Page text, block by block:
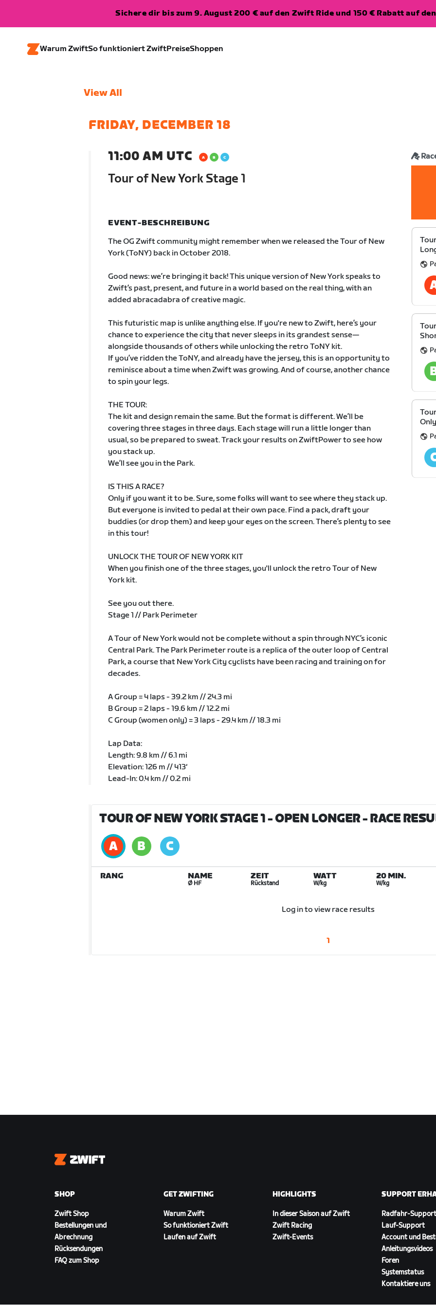
Sichere dir bis zum 9. August 200 € auf den Zwift Ride und 150 € Rabatt auf den
Warum ZwiftSo funktioniert ZwiftPreiseShoppen
View All
FRIDAY, DECEMBER 18
11:00 AM UTC
Tour of New York Stage 1
EVENT-BESCHREIBUNG
The OG Zwift community might remember when we released the Tour of New
York (ToNY) back in October 2018.
Good news: we’re bringing it back! This unique version of New York speaks to
Zwift’s past, present, and future in a world based on the real thing, with an
added abracadabra of creative magic.
This futuristic map is unlike anything else. If you're new to Zwift, here’s your
chance to experience the city that never sleeps in its grandest sense—
alongside thousands of others while unlocking the retro ToNY kit.
If you’ve ridden the ToNY, and already have the jersey, this is an opportunity to
reminisce about a time when Zwift was growing. And of course, another chance
to spin your legs.
THE TOUR:
The kit and design remain the same. But the format is different. We’ll be
covering three stages in three days. Each stage will run a little longer than
usual, so be prepared to sweat. Track your results on ZwiftPower to see how
you stack up.
We’ll see you in the Park.
IS THIS A RACE?
Only if you want it to be. Sure, some folks will want to see where they stack up.
But everyone is invited to pedal at their own pace. Find a pack, draft your
buddies (or drop them) and keep your eyes on the screen. There’s plenty to see
in this tour!
UNLOCK THE TOUR OF NEW YORK KIT
When you finish one of the three stages, you'll unlock the retro Tour of New
York kit.
See you out there.
Stage 1 // Park Perimeter
A Tour of New York would not be complete without a spin through NYC’s iconic
Central Park. The Park Perimeter route is a replica of the outer loop of Central
Park, a course that New York City cyclists have been racing and training on for
decades.
A Group = 4 laps - 39.2 km // 24.3 mi
B Group = 2 laps - 19.6 km // 12.2 mi
C Group (women only) = 3 laps - 29.4 km // 18.3 mi
Lap Data:
Length: 9.8 km // 6.1 mi
Elevation: 126 m // 413‘
Lead-In: 0.4 km // 0.2 mi
Only
TOUR OF NEW YORK STAGE 1 - OPEN LONGER- RACE
RANG NAME
Ø HF
ZEIT
Rückstand
WATT
W/kg
20 MIN.
W/kg
Log in to view race results
1
Zwift
SHOP
Zwift Shop
Bestellungen und
Abrechnung
Rücksendungen
FAQ zum Shop
GET ZWIFTING
Warum Zwift
So funktioniert Zwift
Laufen auf Zwift
HIGHLIGHTS
In dieser Saison auf Zwift
Zwift Racing
Zwift-Events
SUPPORT
Radfahr-Support
Lauf-Support
Account und
Anleitungsvideos
Foren
Systemstatus
Kontaktiere uns